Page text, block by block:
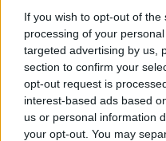
If you wish to opt-out of
processing of your
targeted advertising by us,
section to confirm your
opt-out request is
interest-based ads based
us or personal information
your opt-out. You may
PICS & VIDS
Charlie
PICS & VIDS
Luke